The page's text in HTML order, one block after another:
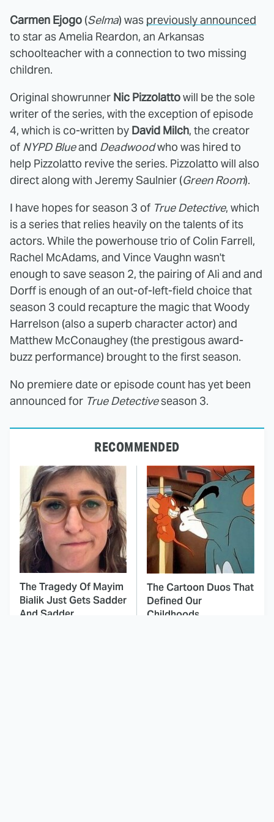
Carmen Ejogo (Selma) was previously announced
to star as Amelia Reardon, an Arkansas
schoolteacher with a connection to two missing
children.
Original showrunner Nic Pizzolattowill be the sole
writer of the series, with the exception of episode
4, which is co-written by David Milch, the creator
of NYPD Blueand Deadwoodwho was hired to
help Pizzolatto revive the series. Pizzolatto will also
direct along with Jeremy Saulnier (Green Room).
I have hopes for season 3 of True Detective, which
is a series that relies heavily on the talents of its
actors. While the powerhouse trio of Colin Farrell,
Rachel McAdams, and Vince Vaughn wasn't
enough to save season 2, the pairing of Ali and and
Dorff is enough of an out-of-left-field choice that
season 3 could recapture the magic that Woody
Harrelson (also a superb character actor) and
Matthew McConaughey (the prestigous award-
buzz performance) brought to the first season.
No premiere date or episode count has yet been
announced for True Detectiveseason 3.
RECOMMENDED
The Tragedy Of Mayim
Bialik Just Gets Sadder
And Sadder
The Cartoon Duos That
Defined Our
Childhoods